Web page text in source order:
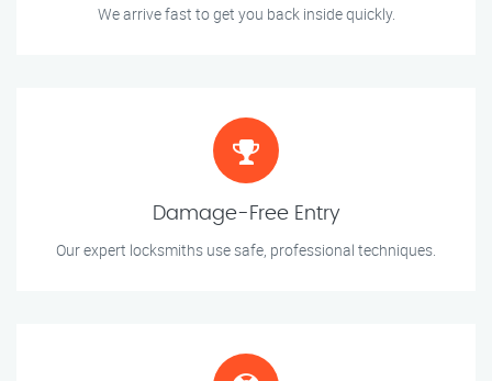
We arrive fast to get you back inside quickly.
Damage-Free Entry
Our expert locksmiths use safe, professional techniques.